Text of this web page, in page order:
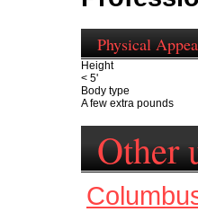
Physical
Height
< 5'
Body type
A few extra pounds
Other